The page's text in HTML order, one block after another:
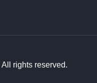
rights reserved.